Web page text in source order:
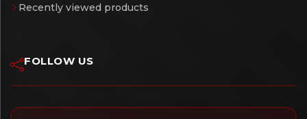
Recently viewed products
FOLLOW US